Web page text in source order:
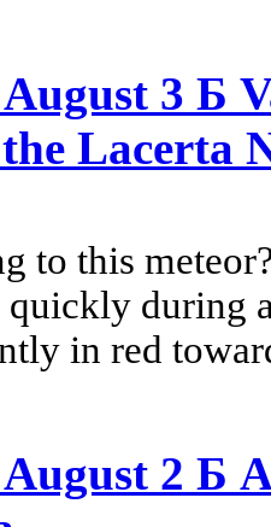
3 Б
Lacerta
to this
quickly during
in red
2 Б